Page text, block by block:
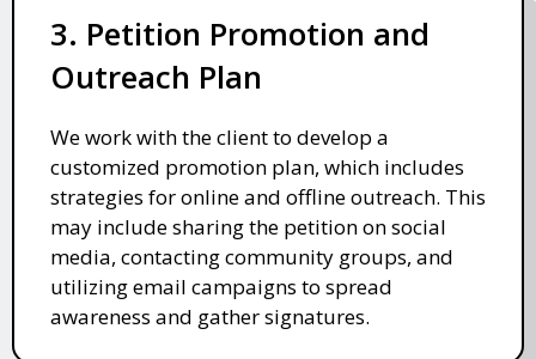
3. Petition Promotion and
Outreach Plan
We work with the client to develop a
customized promotion plan, which includes
strategies for online and offline outreach. This
may include sharing the petition on social
media, contacting community groups, and
utilizing email campaigns to spread
awareness and gather signatures.